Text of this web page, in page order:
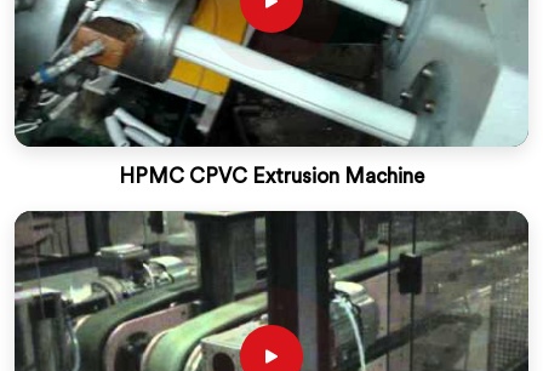
HPMC CPVC Extrusion Machine